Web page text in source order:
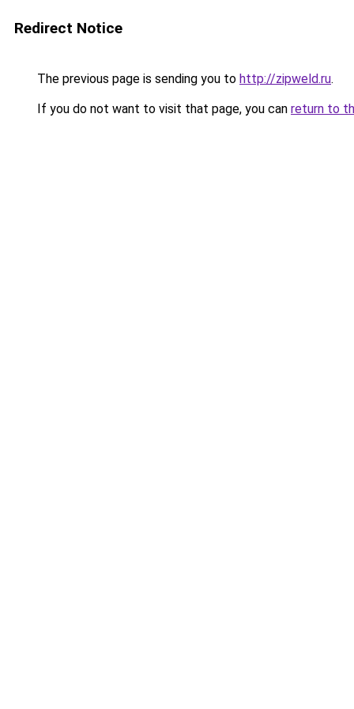
Redirect Notice
The previous page is sending you to http://zipweld.ru.
If you do not want to visit that page, you can return to